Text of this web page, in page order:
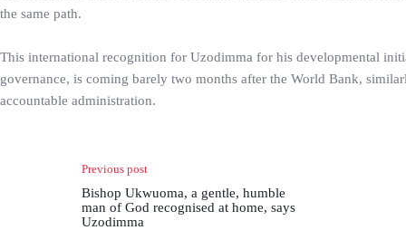
the same path.
This international recognition for Uzodimma for his developmental
governance, is coming barely two months after the World Bank,
accountable administration.
Previous post
Bishop Ukwuoma, a gentle, humble
man of God recognised at home, says
Uzodimma